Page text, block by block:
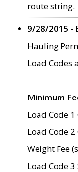
route string.
9/28/2015 -
Hauling
Load Codes
Minimum
Load Code
Load Code
Weight Fee
Load Code